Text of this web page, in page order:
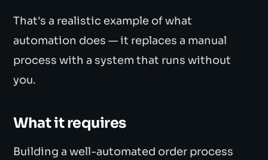
That's a realistic example of what
automation does — it replaces a manual
process with a system that runs without
you.
What it requires
Building a well-automated order process